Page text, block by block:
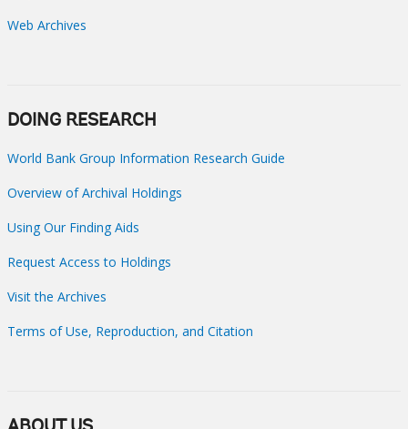
Web Archives
DOING RESEARCH
World Bank Group Information Research Guide
Overview of Archival Holdings
Using Our Finding Aids
Request Access to Holdings
Visit the Archives
Terms of Use, Reproduction, and Citation